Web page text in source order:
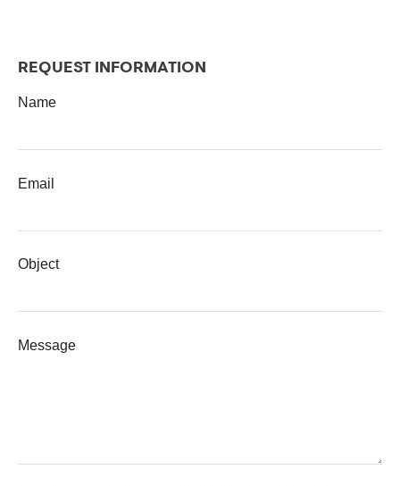
REQUEST INFORMATION
Name
Email
Object
Message